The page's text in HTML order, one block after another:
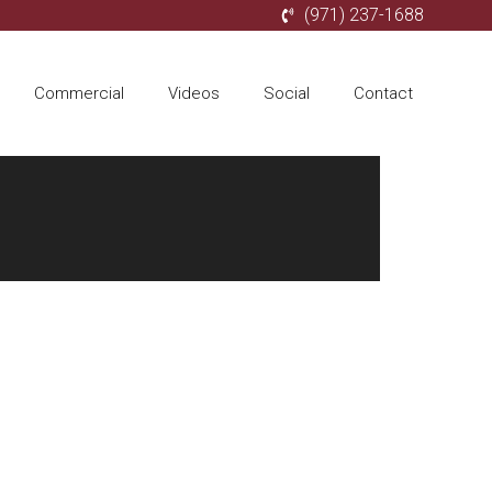
(971) 237-1688
Commercial Videos Social Contact